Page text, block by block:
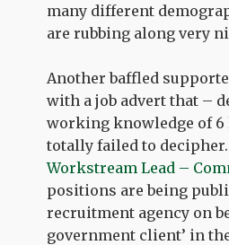
many different
are rubbing along very
Another baffled
with a job advert that –
working knowledge of 6
totally failed to
Workstream Lead –
positions are being
recruitment agency on
government client’ in